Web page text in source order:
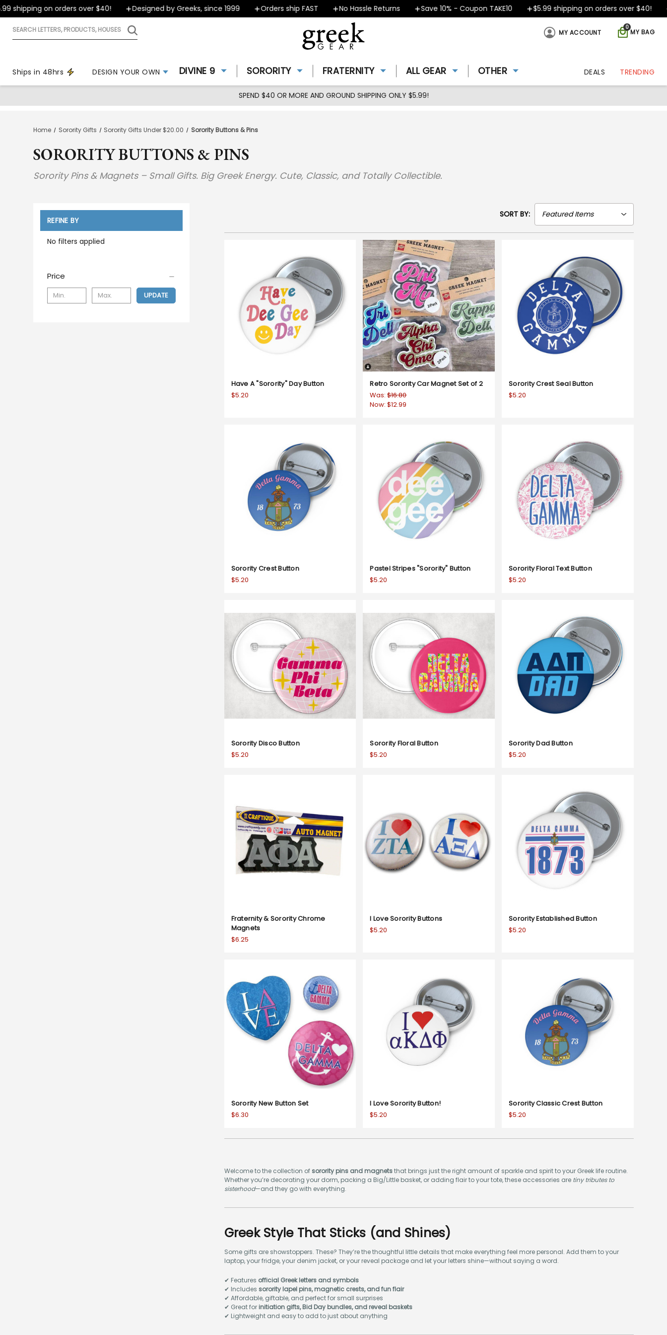
on orders over $40! Designed by Greeks, since 1999 Orders ship FAST No Hassle Returns Save 10% - Coupon TAKE10 $5.99 shipping on orders over $40!
Search
MY BAG
0
MY ACCOUNT
Ships in 48hrs DESIGN YOUR OWN DIVINE 9 SORORITY FRATERNITY ALL GEAR OTHER DEALS TRENDING
SPEND $40 OR MORE AND GROUND SHIPPING ONLY $5.99!
Home Sorority Gifts Sorority Gifts Under $20.00 Sorority Buttons & Pins
SORORITY BUTTONS & PINS
Sorority Pins & Magnets – Small Gifts. Big Greek Energy. Cute, Classic, and Totally Collectible.
REFINE BY
No filters applied
Price
UPDATE
SORT BY:
Have A "Sorority" Day Button
$5.20
Retro Sorority Car Magnet Set of 2
Was:$16.80
Now:$12.99
Sorority Crest Seal Button
$5.20
Sorority Crest Button
$5.20
Pastel Stripes "Sorority" Button
$5.20
Sorority Floral Text Button
$5.20
Sorority Disco Button
$5.20
Sorority Floral Button
$5.20
Sorority Dad Button
$5.20
Fraternity & Sorority Chrome
Magnets
$6.25
I Love Sorority Buttons
$5.20
Sorority Established Button
$5.20
Sorority New Button Set
$6.30
I Love Sorority Button!
$5.20
Sorority Classic Crest Button
$5.20
Welcome to the collection ofsorority pins and magnetsthat brings just the right amount of sparkle and spirit to your Greek life routine.
Whether you’re decorating your dorm, packing a Big/Little basket, or adding flair to your tote, these accessories are tiny tributes to
sisterhood—and they go with everything.
Greek Style That Sticks (and Shines)
Some gifts are showstoppers. These? They’re the thoughtful little details that make everything feel more personal. Add them to your
laptop, your fridge, your denim jacket, or your reveal package and let your letters shine—without saying a word.
✔ Features official Greek letters and symbols
✔ Includes sorority lapel pins, magnetic crests, and fun flair
✔ Affordable, giftable, and perfect for small surprises
✔ Great for initiation gifts, Bid Day bundles, and reveal baskets
✔ Lightweight and easy to add to just about anything